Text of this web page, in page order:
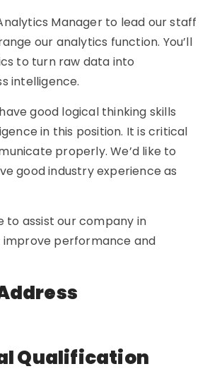
Manager to lead our staff
our analytics function. You’ll
to turn raw data into
intelligence.
good logical thinking skills
in this position. It is critical
properly. We’d like to
good industry experience as
to assist our company in
performance and
Qualification